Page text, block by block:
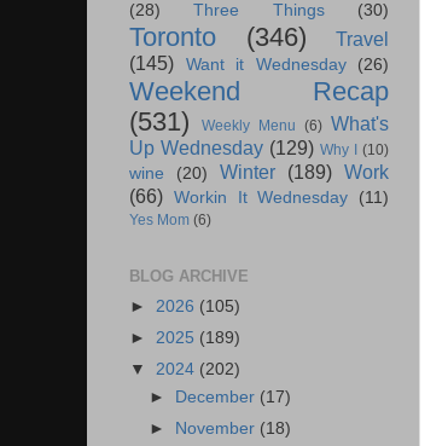
(28)
Three Things (30)
Toronto (346)
Travel
(145)
Want it Wednesday (26)
Weekend Recap
(531)
Weekly Menu (6) What's
Up Wednesday (129) Why I (10)
wine (20) Winter (189) Work
(66) Workin It Wednesday (11)
Yes Mom (6)
BLOG ARCHIVE
► 2026 (105)
► 2025 (189)
▼ 2024 (202)
►
December (17)
►
November (18)